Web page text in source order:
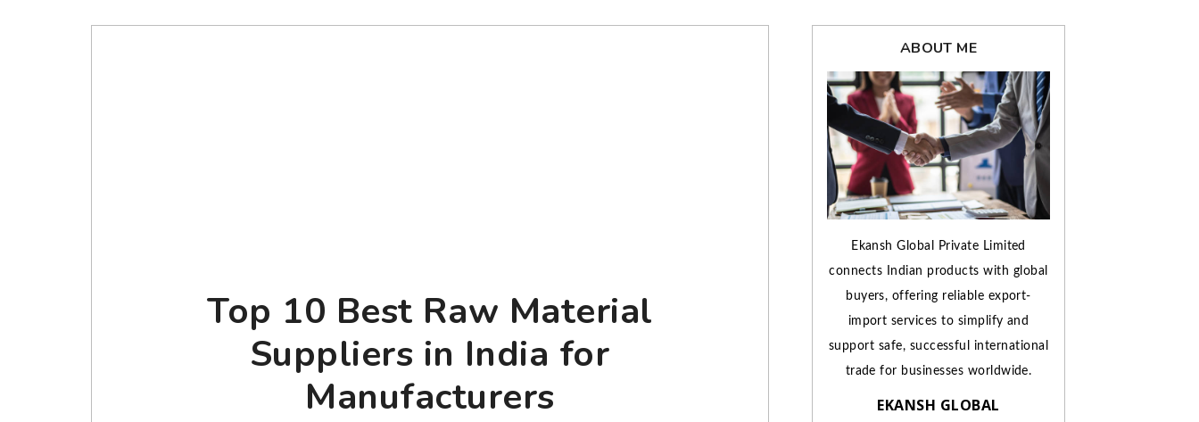
Top 10 Best Raw Material
Suppliers in India for
Manufacturers
ABOUT ME
Ekansh Global Private Limited
connects Indian products with global
buyers, offering reliable export-
import services to simplify and
support safe, successful international
trade for businesses worldwide.
EKANSH GLOBAL